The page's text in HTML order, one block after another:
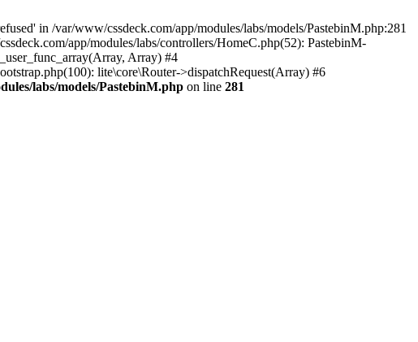
in /var/www/cssdeck.com/app/modules/labs/models/PastebinM.php:281
app/modules/labs/controllers/HomeC.php(52): PastebinM-
Array) #4
lite\core\Router->dispatchRequest(Array) #6
labs/models/PastebinM.php on line 281